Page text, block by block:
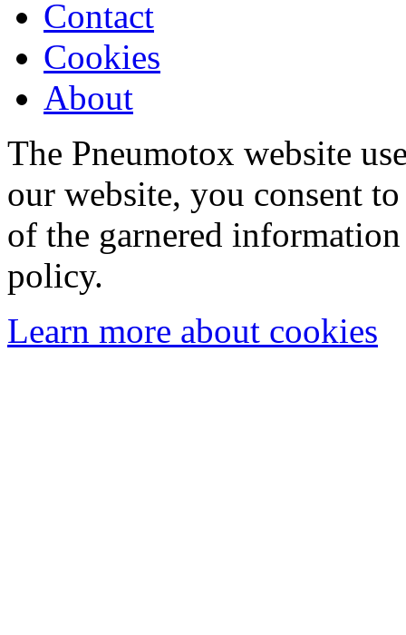
Contact
Cookies
About
The Pneumotox website
our website, you consent
of the garnered
policy.
Learn more about cookies